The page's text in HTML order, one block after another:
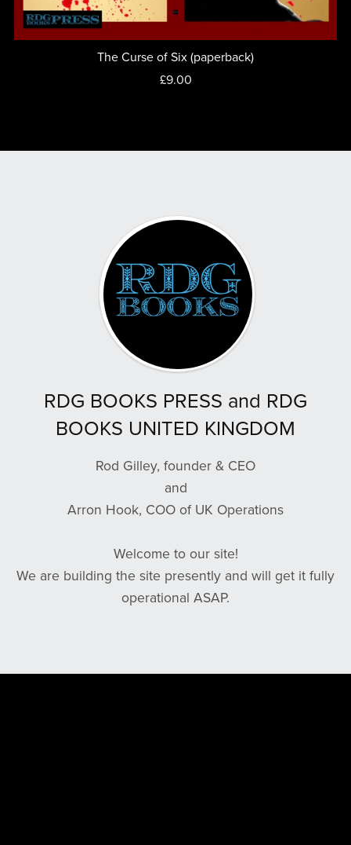
The Curse of Six (paperback)
£9.00
RDG BOOKS PRESS and RDG
BOOKS UNITED KINGDOM
Rod Gilley, founder & CEO
and
Arron Hook, COO of UK Operations
Welcome to our site!
We are building the site presently and will get it fully
operational ASAP.